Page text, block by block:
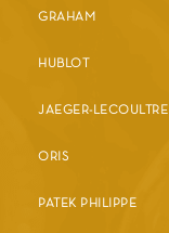
GRAHAM
HUBLOT
JAEGER-LECOULTRE
ORIS
PATEK PHILIPPE